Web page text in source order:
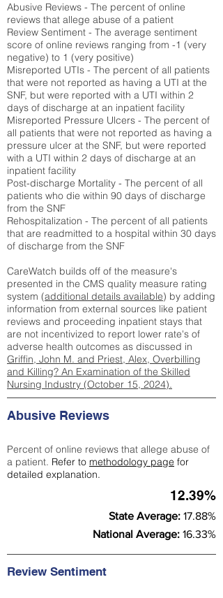
Abusive Reviews - The percent of online
reviews that allege abuse of a patient
Review Sentiment - The average sentiment
score of online reviews ranging from -1 (very
negative) to 1 (very positive)
Misreported UTIs - The percent of all patients
that were not reported as having a UTI at the
SNF, but were reported with a UTI within 2
days of discharge at an inpatient facility
Misreported Pressure Ulcers - The percent of
all patients that were not reported as having a
pressure ulcer at the SNF, but were reported
with a UTI within 2 days of discharge at an
inpatient facility
Post-discharge Mortality - The percent of all
patients who die within 90 days of discharge
from the SNF
Rehospitalization - The percent of all patients
that are readmitted to a hospital within 30 days
of discharge from the SNF
CareWatch builds off of the measure's
presented in the CMS quality measure rating
system (additional details available) by adding
information from external sources like patient
reviews and proceeding inpatient stays that
are not incentivized to report lower rate's of
adverse health outcomes as discussed in
Griffin, John M. and Priest, Alex, Overbilling
and Killing? An Examination of the Skilled
Nursing Industry (October 15, 2024).
Abusive Reviews
Percent of online reviews that allege abuse of
a patient. Refer to methodology page for
detailed explanation.
12.39%
State Average: 17.88%
National Average: 16.33%
Review Sentiment